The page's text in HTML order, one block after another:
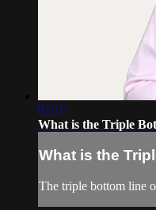
01:16
What is the Triple
What is the
The triple bottom line